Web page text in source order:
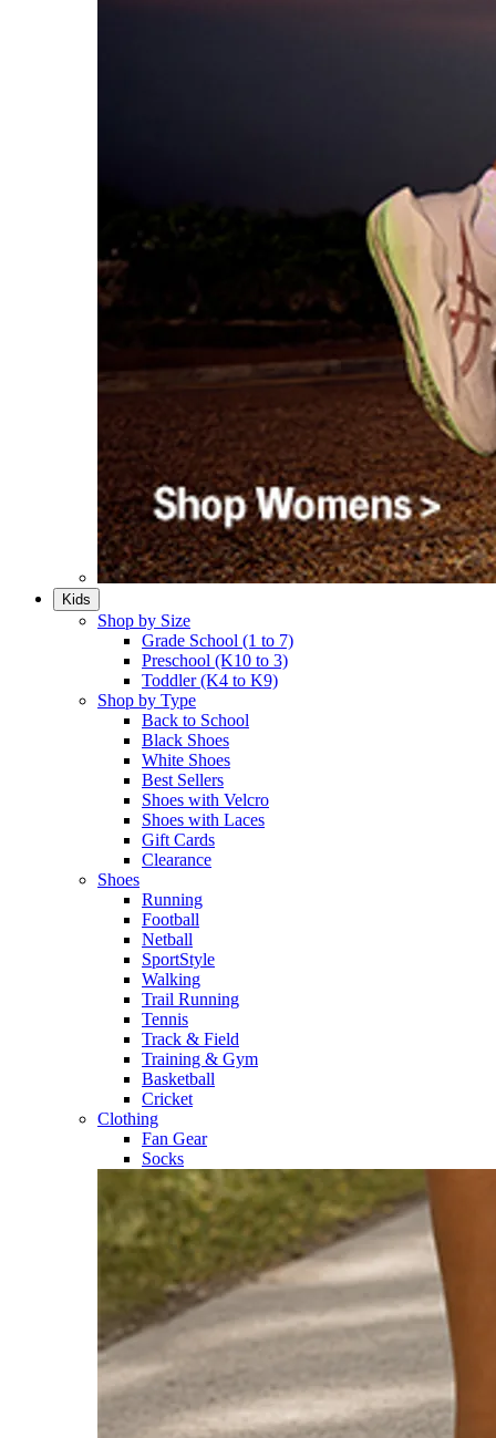
Kids
Shop by Size
Grade School (1 to 7)​
Preschool (K10 to 3)​
Toddler (K4 to K9)​
Shop by Type
Back to School
Black Shoes​
White Shoes​
Best Sellers
Shoes with Velcro​
Shoes with Laces​
Gift Cards
Clearance
Shoes
Running​
Football​
Netball​
SportStyle​
Walking​
Trail Running​
Tennis​
Track & Field​
Training & Gym​
Basketball
Cricket​
Clothing
Fan Gear
Socks​